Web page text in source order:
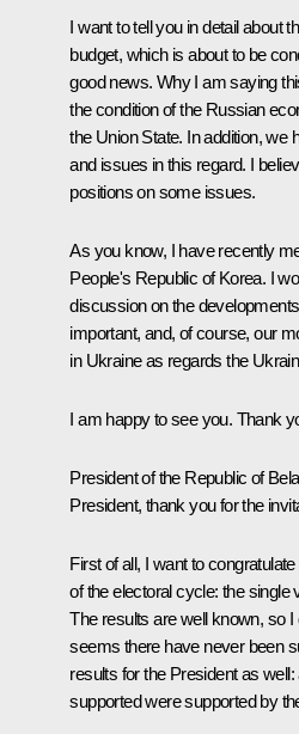
I want to tell you in detail about
budget, which is about to be
good news. Why I am saying
the condition of the Russian
the Union State. In addition, we
and issues in this regard. I
positions on some issues.
As you know, I have recently
People's Republic of Korea. I
discussion on the
important, and, of course, our
in Ukraine as regards the
I am happy to see you. Thank
President of the Republic of
President, thank you for the
First of all, I want to
of the electoral cycle: the
The results are well known, so
seems there have never been
results for the President as
supported were supported by